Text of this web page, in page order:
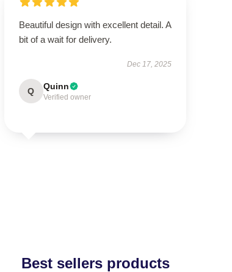
Beautiful design with excellent detail. A
bit of a wait for delivery.
Dec 17, 2025
Q Quinn
Verified owner
Best sellers products